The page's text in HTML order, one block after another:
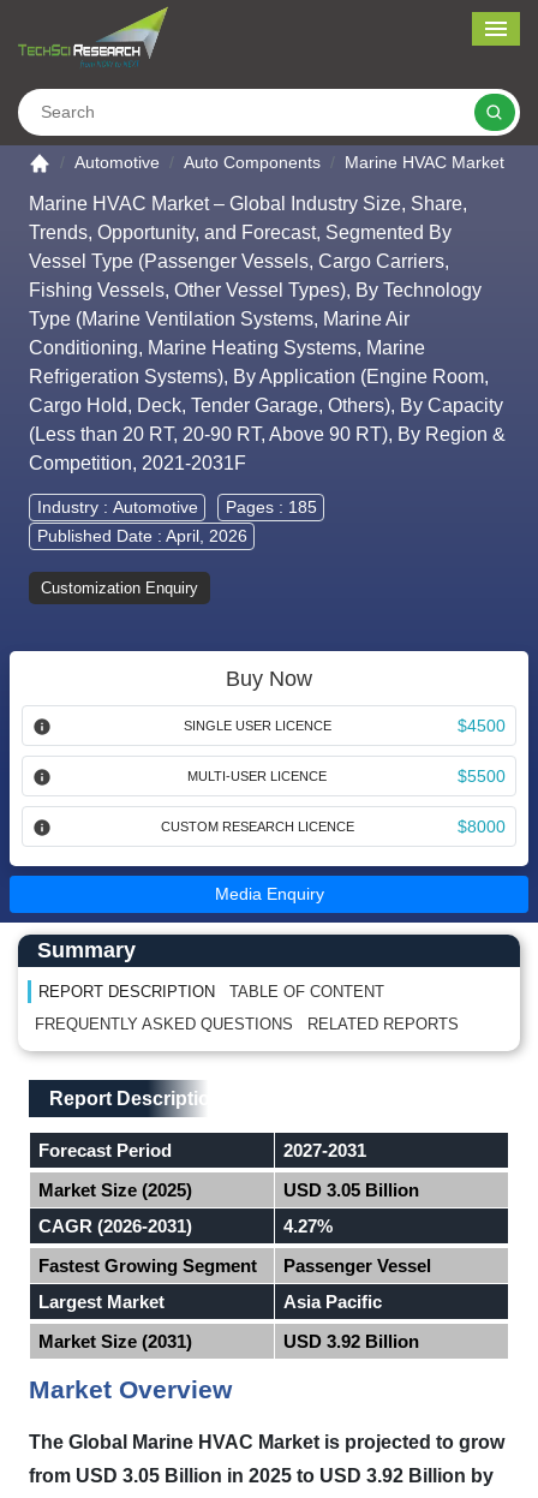
Go to the home page
Automotive Auto Components Marine HVAC Market
Marine HVAC Market – Global Industry Size, Share,
Trends, Opportunity, and Forecast, Segmented By
Vessel Type (Passenger Vessels, Cargo Carriers,
Fishing Vessels, Other Vessel Types), By Technology
Type (Marine Ventilation Systems, Marine Air
Conditioning, Marine Heating Systems, Marine
Refrigeration Systems), By Application (Engine Room,
Cargo Hold, Deck, Tender Garage, Others), By Capacity
(Less than 20 RT, 20-90 RT, Above 90 RT), By Region &
Competition, 2021-2031F
Industry : Automotive
Pages : 185
Published Date : April, 2026
Customization Enquiry
Buy Now
SINGLE USER LICENCE $4500
MULTI-USER LICENCE $5500
CUSTOM RESEARCH LICENCE $8000
Media Enquiry
Main Content start here
Left Side laoyout
Summary
REPORT DESCRIPTION
TABLE OF CONTENT
FREQUENTLY ASKED QUESTIONS
RELATED REPORTS
Main Layout
Report Description
Report Description
Forecast Period
2027-2031
Market Size (2025)
USD 3.05 Billion
CAGR (2026-2031)
4.27%
Fastest Growing Segment
Passenger Vessel
Largest Market
Asia Pacific
Market Size (2031)
USD 3.92 Billion
Market Overview
The Global Marine HVAC Market is projected to grow
from USD 3.05 Billion in 2025 to USD 3.92 Billion by